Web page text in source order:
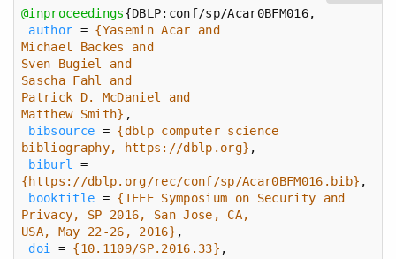
@inproceedings
author =
Matthew Smith}
bibsource = {dblp computer science
bibliography, https://dblp.org}
biburl
{https://dblp.org/rec/conf/sp/Acar0BFM016.bib}
booktitle = {IEEE Symposium on Security and
USA, May 22-26, 2016}
doi
= {10.1109/SP.2016.33}